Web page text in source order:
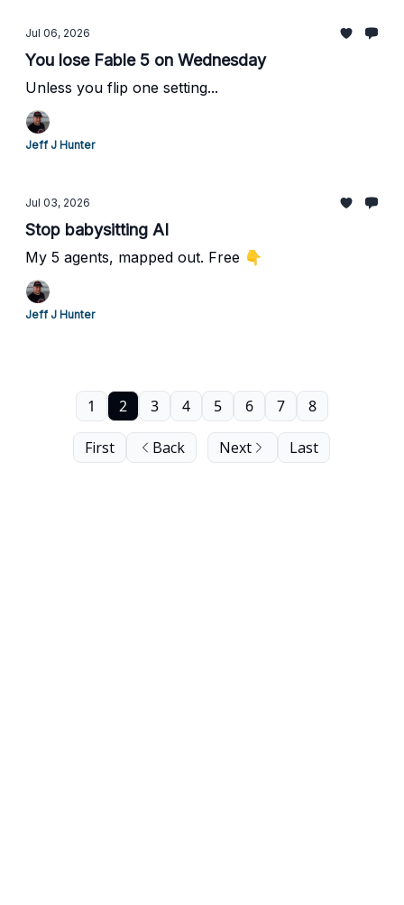
Jul 06, 2026
You lose Fable 5 on Wednesday
Unless you flip one setting...
Jeff J Hunter
Jul 03, 2026
Stop babysitting AI
My 5 agents, mapped out. Free 👇
Jeff J Hunter
First Back
1 2 3 4 5 6 7 8
Next Last